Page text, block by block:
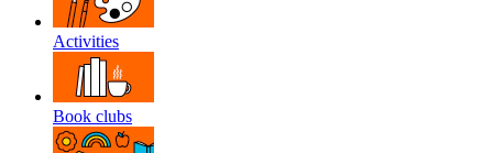
Activities
Book clubs